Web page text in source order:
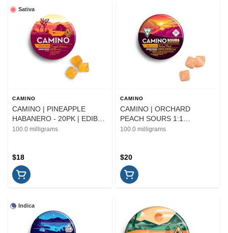
Sativa
CAMINO
CAMINO | PINEAPPLE
HABANERO - 20PK | EDIBLE
| 100MG
100.0 milligrams
$18
CAMINO
CAMINO | ORCHARD
PEACH SOURS 1:1
THC/CBD - 10PK | EDIBLE
100.0 milligrams
$20
Indica